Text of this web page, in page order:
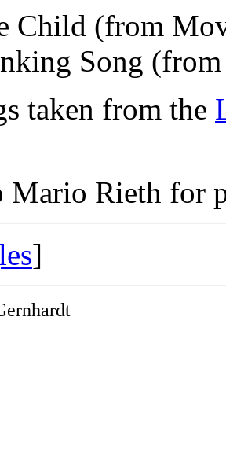
Child (from
Song
taken from the
Mario Rieth for
]